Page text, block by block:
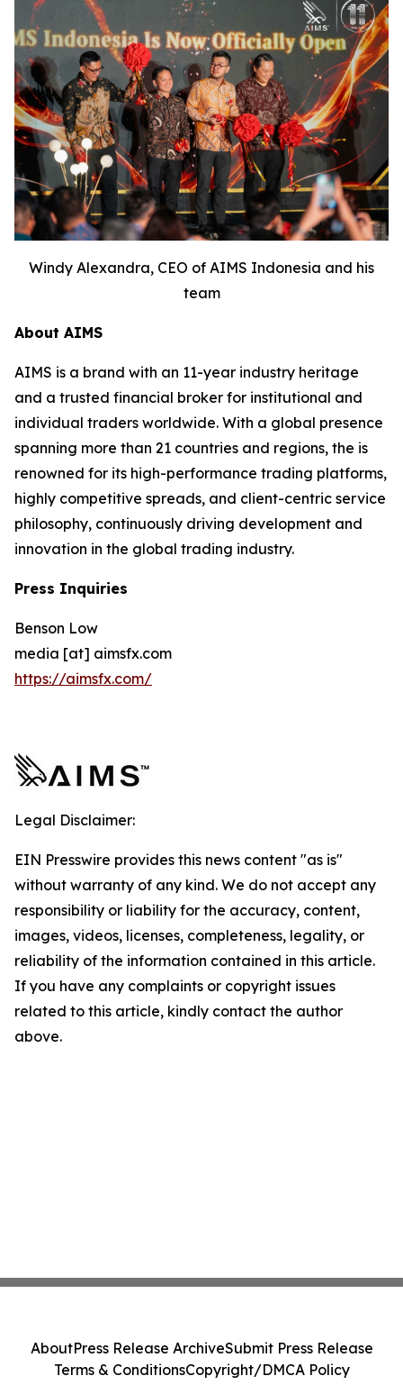
Windy Alexandra, CEO of AIMS Indonesia and his
team
About AIMS
AIMS is a brand with an 11-year industry heritage
and a trusted financial broker for institutional and
individual traders worldwide. With a global presence
spanning more than 21 countries and regions, the is
renowned for its high-performance trading platforms,
highly competitive spreads, and client-centric service
philosophy, continuously driving development and
innovation in the global trading industry.
Press Inquiries
Benson Low
media [at] aimsfx.com
https://aimsfx.com/
Legal Disclaimer:
EIN Presswire provides this news content "as is"
without warranty of any kind. We do not accept any
responsibility or liability for the accuracy, content,
images, videos, licenses, completeness, legality, or
reliability of the information contained in this article.
If you have any complaints or copyright issues
related to this article, kindly contact the author
above.
AboutPress Release ArchiveSubmit Press Release
Terms & ConditionsCopyright/DMCA Policy